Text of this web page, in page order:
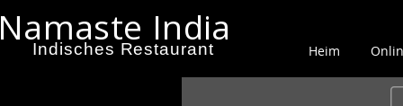
India
Indisches Restaurant Heim